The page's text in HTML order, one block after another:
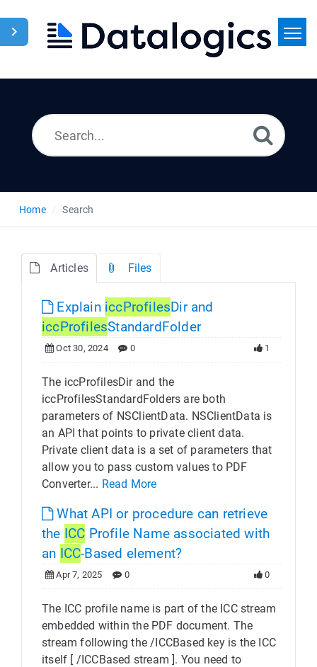
Home Search
Articles Files
Explain iccProfilesDir and
iccProfilesStandardFolder
Oct 30, 2024 0 1
The iccProfilesDir and the
iccProfilesStandardFolders are both
parameters of NSClientData. NSClientData is
an API that points to private client data.
Private client data is a set of parameters that
allow you to pass custom values to PDF
Converter... Read More
What API or procedure can retrieve
the ICC Profile Name associated with
an ICC-Based element?
Apr 7, 2025 0 0
The ICC profile name is part of the ICC stream
embedded within the PDF document. The
stream following the /ICCBased key is the ICC
itself [ /ICCBased stream ]. You need to